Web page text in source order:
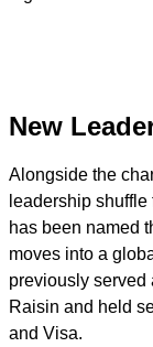
New
Alongside the
leadership
has been named
moves into a
previously served
Raisin and held
and Visa.